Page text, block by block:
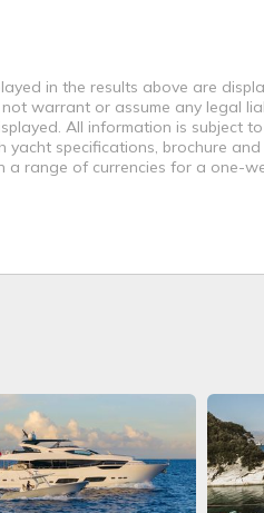
in the results above are
warrant or assume any legal
All information is subject
specifications, brochure
range of currencies for a one-